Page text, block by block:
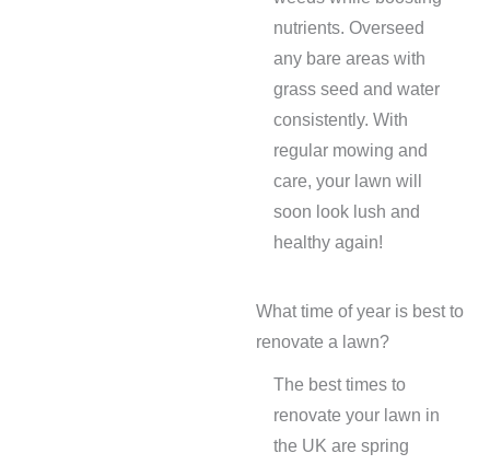
nutrients. Overseed
any bare areas with
grass seed and water
consistently. With
regular mowing and
care, your lawn will
soon look lush and
healthy again!
What time of year is best to
renovate a lawn?
The best times to
renovate your lawn in
the UK are spring